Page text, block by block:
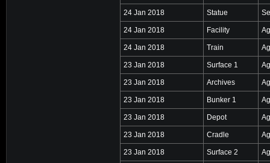
24 Jan 2018 Statue
24 Jan 2018 Facility
24 Jan 2018 Train
23 Jan 2018 Surface 1
23 Jan 2018 Archives
23 Jan 2018 Bunker 1
23 Jan 2018 Depot
23 Jan 2018 Cradle
23 Jan 2018 Surface 2